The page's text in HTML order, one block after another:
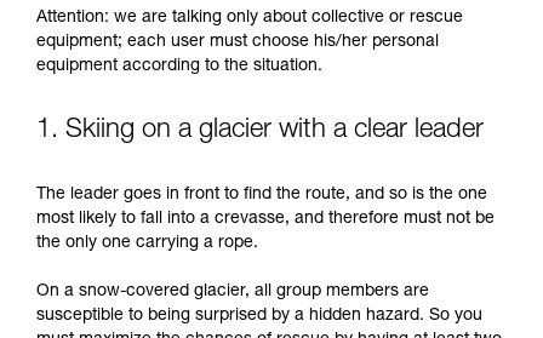
advice itself. You must have already read and
understood the information in the Instructions
for Use to be able to understand this
Mastering these techniques requires specific
training. Work with a professional to confirm
and independently before attempting them
unsupervised.
We provide examples of techniques related to
not describe here.
Attention: we are talking only about collective or rescue
equipment; each user must choose his/her personal
equipment according to the situation.
1. Skiing on a glacier with a clear leader
The leader goes in front to find the route, and so is the one
most likely to fall into a crevasse, and therefore must not be
the only one carrying a rope.
On a snow-covered glacier, all group members are
susceptible to being surprised by a hidden hazard. So you